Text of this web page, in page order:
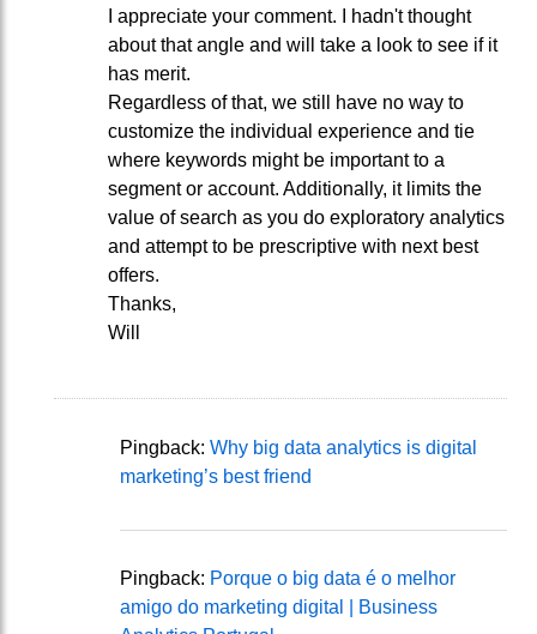
I appreciate your comment. I hadn't thought
about that angle and will take a look to see if it
has merit.
Regardless of that, we still have no way to
customize the individual experience and tie
where keywords might be important to a
segment or account. Additionally, it limits the
value of search as you do exploratory analytics
and attempt to be prescriptive with next best
offers.
Thanks,
Will
Pingback: Why big data analytics is digital
marketing’s best friend
Pingback: Porque o big data é o melhor
amigo do marketing digital | Business